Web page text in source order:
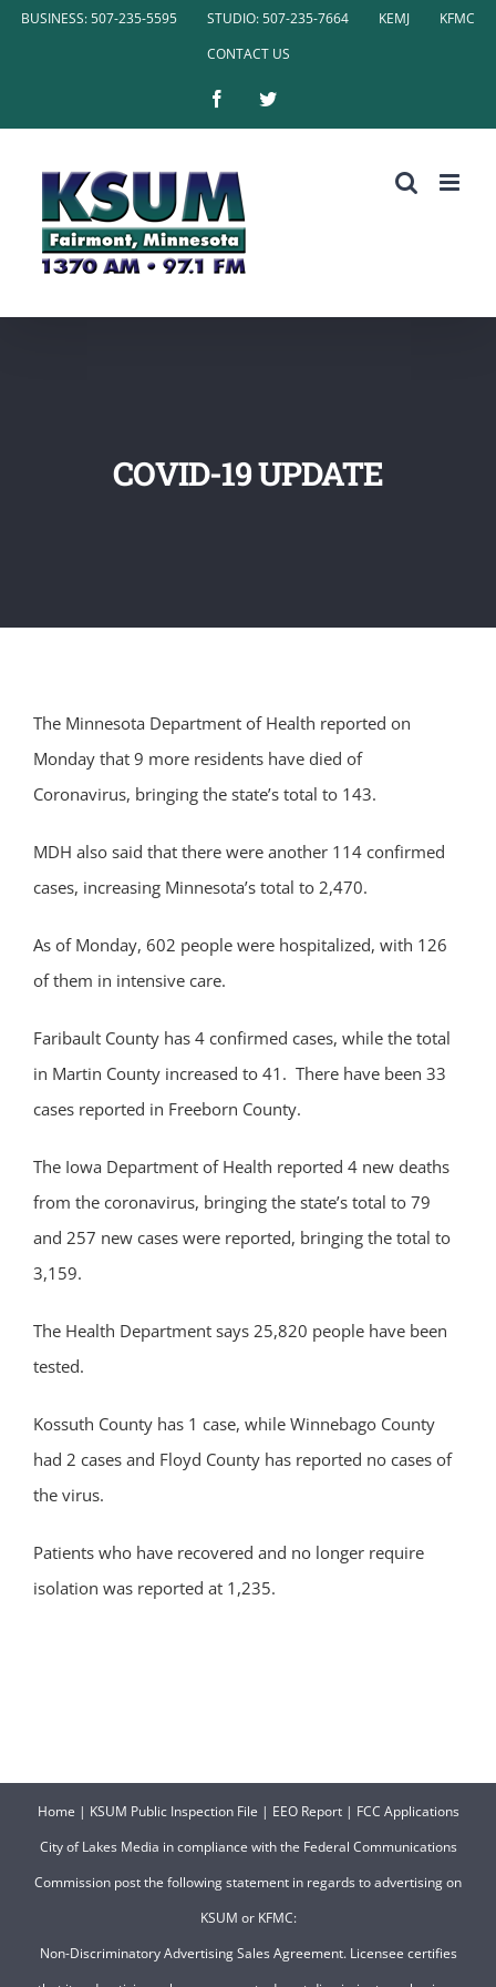
SkipBUSINESS: 507-235-5595 STUDIO: 507-235-7664 KEMJ
KFMC
CONTACT US
FacebookTwitter
COVID-19 UPDATE
The Minnesota Department of Health reported on
Monday that 9 more residents have died of
Coronavirus, bringing the state’s total to 143.
MDH also said that there were another 114 confirmed
cases, increasing Minnesota’s total to 2,470.
As of Monday, 602 people were hospitalized, with 126
of them in intensive care.
Faribault County has 4 confirmed cases, while the total
in Martin County increased to 41. There have been 33
cases reported in Freeborn County.
The Iowa Department of Health reported 4 new deaths
from the coronavirus, bringing the state’s total to 79
and 257 new cases were reported, bringing the total to
3,159.
The Health Department says 25,820 people have been
tested.
Kossuth County has 1 case, while Winnebago County
had 2 cases and Floyd County has reported no cases of
the virus.
Patients who have recovered and no longer require
isolation was reported at 1,235.
Home | KSUM Public Inspection File | EEO Report| FCC Applications
City of Lakes Media in compliance with the Federal Communications
Commission post the following statement in regards to advertising on
KSUM or KFMC:
Non-Discriminatory Advertising Sales Agreement. Licensee certifies